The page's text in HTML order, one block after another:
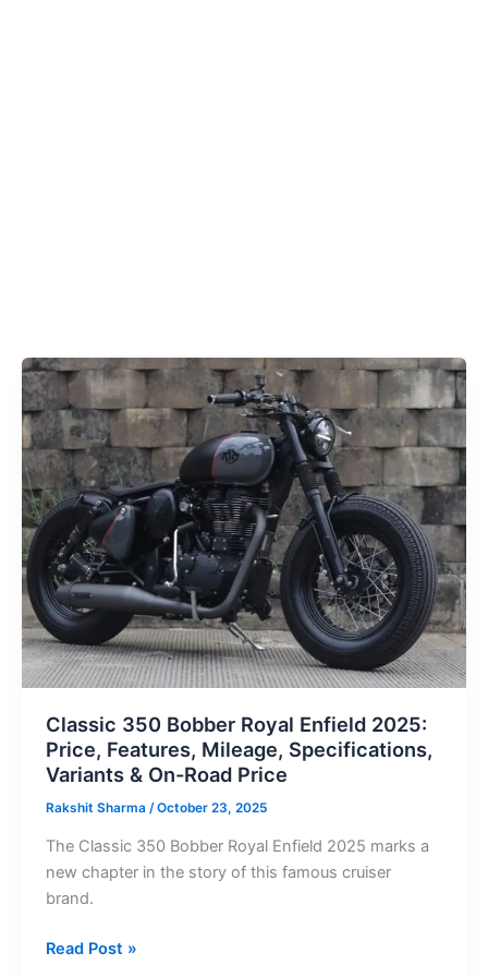
Classic 350 Bobber Royal Enfield 2025:
Price, Features, Mileage, Specifications,
Variants & On-Road Price
Rakshit Sharma /October 23, 2025
The Classic 350 Bobber Royal Enfield 2025 marks a
new chapter in the story of this famous cruiser
brand.
Classic
350
Bobber
Royal
Enfield
2025:
Price,
Features,
Mileage,
Specifications,
Variants & On-
Road Price
Read Post »